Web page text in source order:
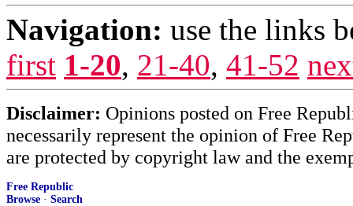
Navigation: use the links
first 1-20, 21-40, 41-52
Disclaimer: Opinions posted on Free
necessarily represent the opinion of Free
are protected by copyright law and the
Free Republic
Browse · Search